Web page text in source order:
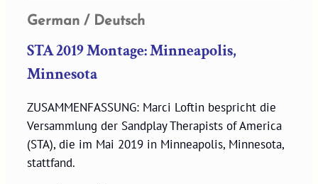
German / Deutsch
STA 2019 Montage: Minneapolis,
Minnesota
ZUSAMMENFASSUNG: Marci Loftin bespricht die
Versammlung der Sandplay Therapists of America
(STA), die im Mai 2019 in Minneapolis, Minnesota,
stattfand.